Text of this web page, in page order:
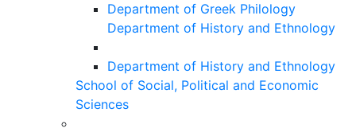
Department of Greek Philology
Department of History and Ethnology
Department of History and Ethnology
School of Social, Political and Economic
Sciences